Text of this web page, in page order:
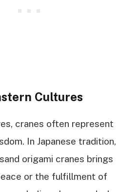
Cultures
cranes often represent
In Japanese tradition,
origami cranes brings
or the fulfillment of